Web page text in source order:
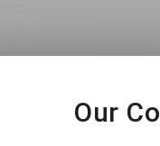
Our